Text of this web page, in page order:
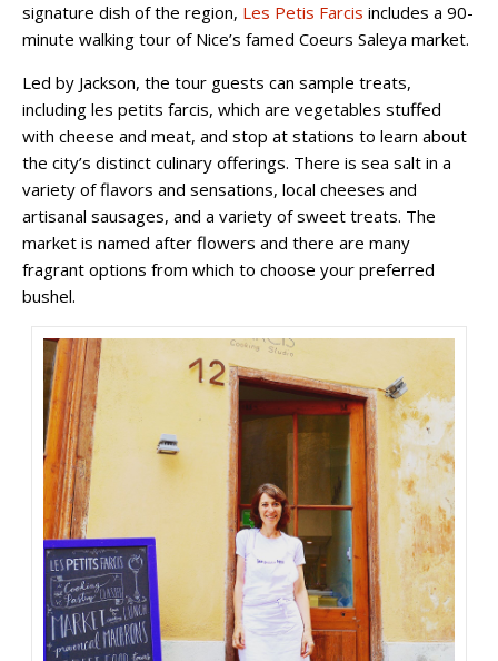
signature dish of the region, Les Petis Farcis includes a 90-
minute walking tour of Nice’s famed Coeurs Saleya market.
Led by Jackson, the tour guests can sample treats,
including les petits farcis, which are vegetables stuffed
with cheese and meat, and stop at stations to learn about
the city’s distinct culinary offerings. There is sea salt in a
variety of flavors and sensations, local cheeses and
artisanal sausages, and a variety of sweet treats. The
market is named after flowers and there are many
fragrant options from which to choose your preferred
bushel.